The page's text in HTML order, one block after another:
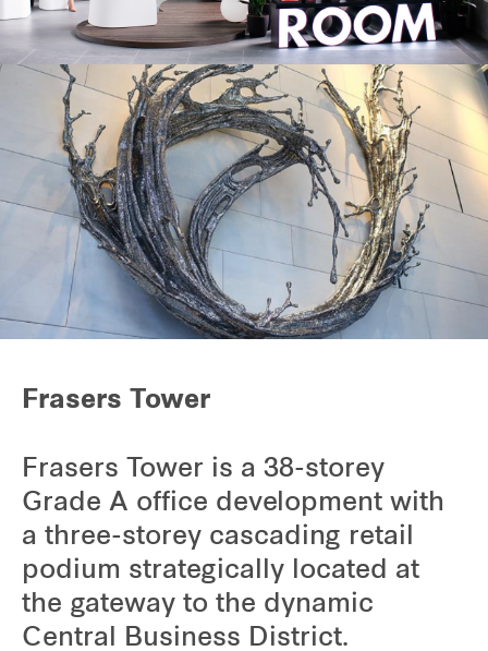
Frasers Tower
Frasers Tower is a 38-storey
Grade A office development with
a three-storey cascading retail
podium strategically located at
the gateway to the dynamic
Central Business District.